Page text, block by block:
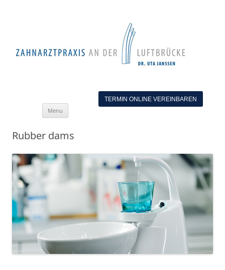
TERMIN ONLINE VEREINBAREN
Menu
Rubber dams